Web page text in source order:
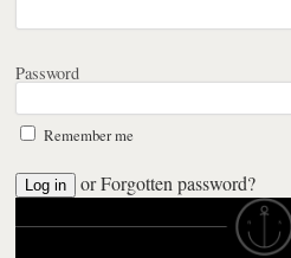
Password
Remember me
orForgotten password?